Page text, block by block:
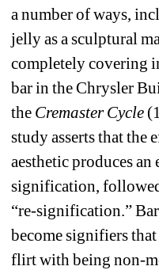
a number of ways,
jelly as a sculptural
completely covering
bar in the Chrysler
the Cremaster Cycle
study asserts that the
aesthetic produces
signification,
“re-signification.”
become signifiers
flirt with being non-